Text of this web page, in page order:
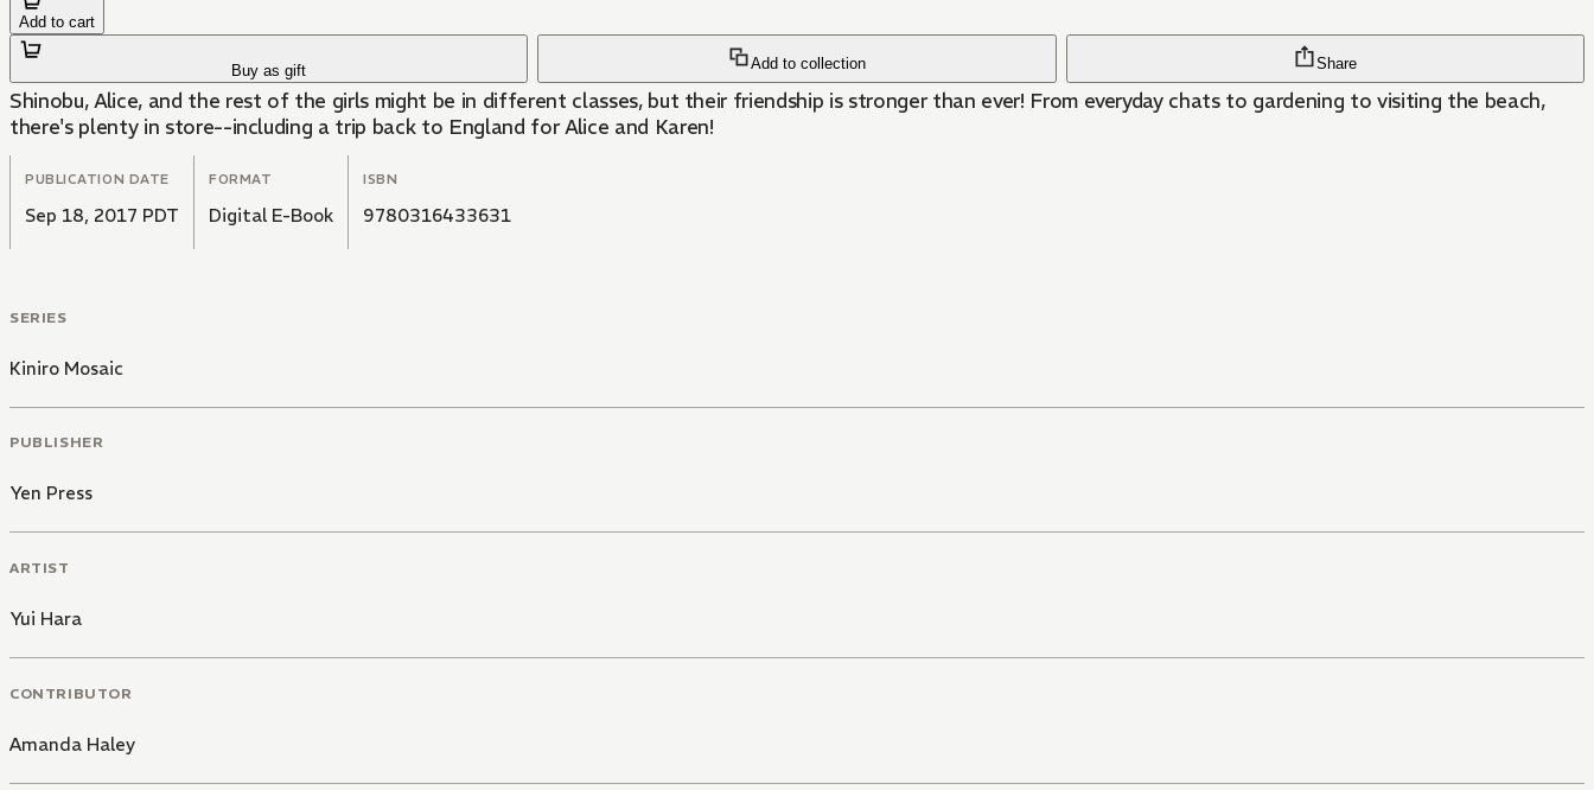
Add to cart
Buy as gift Add to collection Share
Shinobu, Alice, and the rest of the girls might be in different classes, but their friendship is stronger than ever! From everyday chats to gardening to visiting the beach,
there's plenty in store--including a trip back to England for Alice and Karen!
PUBLICATION DATE
Sep 18, 2017 PDT
FORMAT
Digital E-Book
ISBN
9780316433631
SERIES
Kiniro Mosaic
PUBLISHER
Yen Press
ARTIST
Yui Hara
CONTRIBUTOR
Amanda Haley